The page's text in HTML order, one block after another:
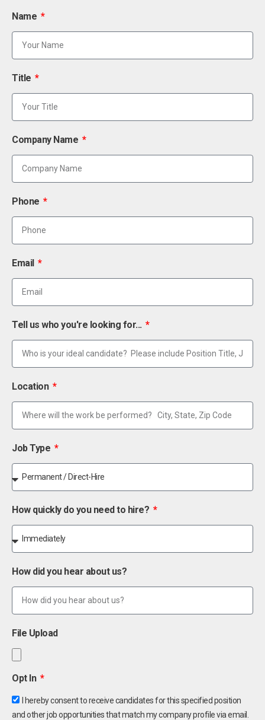
Name
Title
Company Name
Phone
Email
Tell us who you're looking for...
Location
Job Type
How quickly do you need to hire?
How did you hear about us?
File Upload
Opt In
I hereby consent to receive candidates for this specified position
and other job opportunities that match my company profile via email.